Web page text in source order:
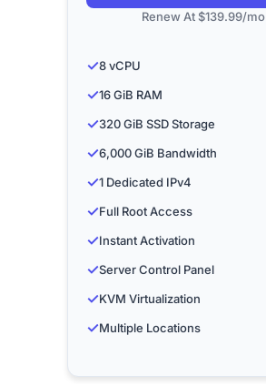
Renew At $139.99/mo
✓8 vCPU
✓16 GiB RAM
✓320 GiB SSD Storage
✓6,000 GiB Bandwidth
✓1 Dedicated IPv4
✓Full Root Access
✓Instant Activation
✓Server Control Panel
✓KVM Virtualization
✓Multiple Locations